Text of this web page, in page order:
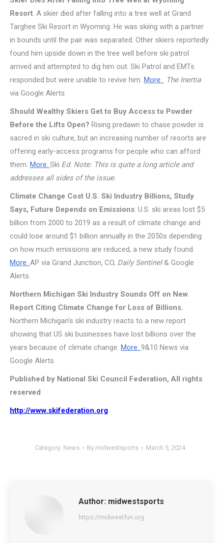
Resort. A skier died after falling into a tree well at Grand
Targhee Ski Resort in Wyoming. He was skiing with a partner
in bounds until the pair was separated. Other skiers reportedly
found him upside down in the tree well before ski patrol
arrived and attempted to dig him out. Ski Patrol and EMTs
responded but were unable to revive him. More.
The Inertia
via Google Alerts
Should Wealthy Skiers Get to Buy Access to Powder
Before the Lifts Open? Rising predawn to chase powder is
sacred in ski culture, but an increasing number of resorts are
offering early-access programs for people who can afford
them. More. Ski Ed. Note: This is quite a long article and
addresses all sides of the issue.
Climate Change Cost U.S. Ski Industry Billions, Study
Says, Future Depends on Emissions. U.S. ski areas lost $5
billion from 2000 to 2019 as a result of climate change and
could lose around $1 billion annually in the 2050s depending
on how much emissions are reduced, a new study found.
More. AP via Grand Junction, CO, Daily Sentinel& Google
Alerts.
Northern Michigan Ski Industry Sounds Off on New
Report Citing Climate Change for Loss of Billions.
Northern Michigan’s ski industry reacts to a new report
showing that US ski businesses have lost billions over the
years because of climate change. More. 9&10 News via
Google Alerts
Published by National Ski Council Federation, All rights
reserved
http://www.skifederation.org
Category: News By midwestsports March 5, 2024
Author: midwestsports
https://midwestfun.org